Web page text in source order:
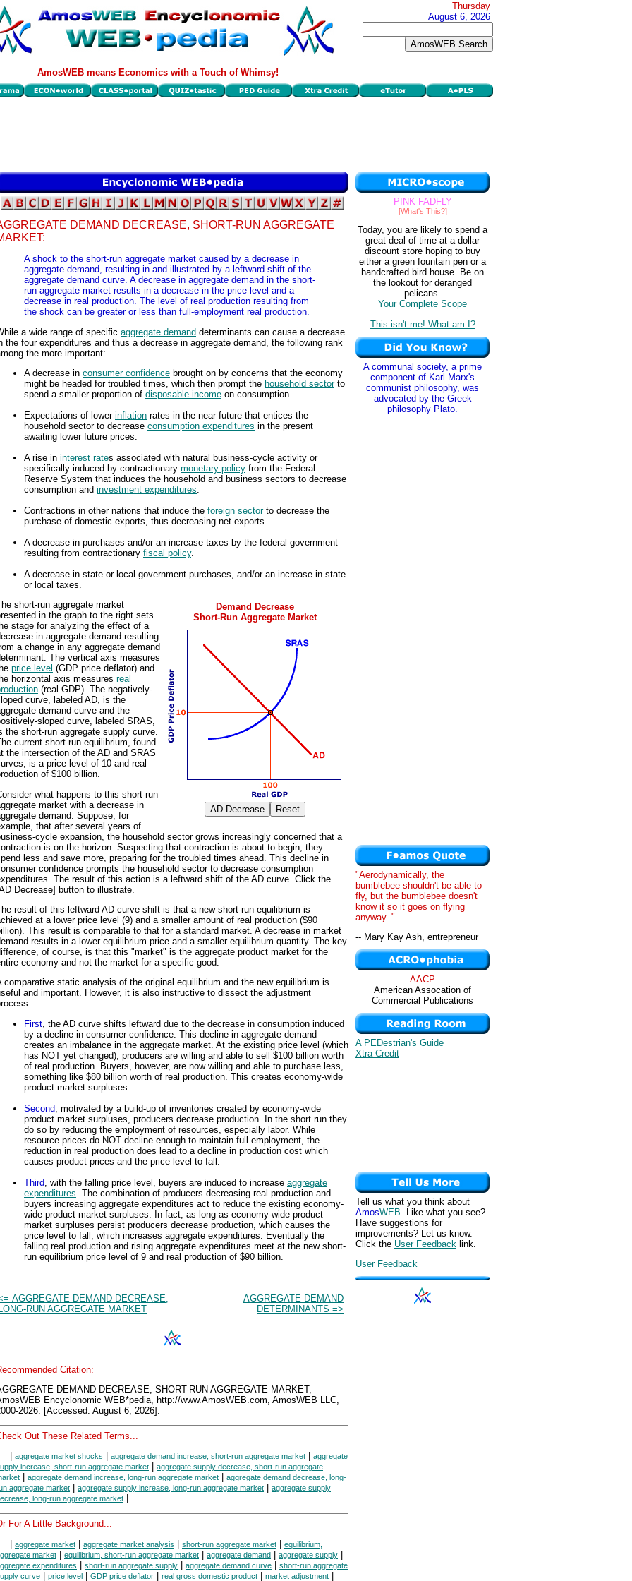
Thursday
August 6, 2026
AmosWEB means Economics with a Touch of Whimsy!
DEMAND DECREASE, SHORT-RUN AGGREGATE
A shock to the short-run aggregate market caused by a decrease in
aggregate demand, resulting in and illustrated by a leftward shift of the
aggregate demand curve. A decrease in aggregate demand in the short-
run aggregate market results in a decrease in the price level and a
decrease in real production. The level of real production resulting from
the shock can be greater or less than full-employment real production.
a wide range of specific aggregate demand determinants can cause a decrease
the four expenditures and thus a decrease in aggregate demand, the following rank
the more important:
A decrease in consumer confidence brought on by concerns that the economy
might be headed for troubled times, which then prompt the household sectorto
spend a smaller proportion of disposable income on consumption.
Expectations of lower inflation rates in the near future that entices the
household sector to decrease consumption expenditures in the present
awaiting lower future prices.
A rise in interest rates associated with natural business-cycle activity or
specifically induced by contractionary monetary policy from the Federal
Reserve System that induces the household and business sectors to decrease
consumption and investment expenditures.
Contractions in other nations that induce the foreign sectorto decrease the
purchase of domestic exports, thus decreasing net exports.
A decrease in purchases and/or an increase taxes by the federal government
resulting from contractionary fiscal policy.
A decrease in state or local government purchases, and/or an increase in state
or local taxes.
Demand Decrease
Short-Run Aggregate Market
short-run aggregate market
in the graph to the right sets
stage for analyzing the effect of a
in aggregate demand resulting
a change in any aggregate demand
The vertical axis measures
price level (GDP price deflator) and
horizontal axis measures real
(real GDP). The negatively-
curve, labeled AD, is the
demand curve and the
sloped curve, labeled SRAS,
the short-run aggregate supply curve.
current short-run equilibrium, found
the intersection of the AD and SRAS
is a price level of 10 and real
of $100 billion.
what happens to this short-run
market with a decrease in
demand. Suppose, for
that after several years of
cycle expansion, the household sector grows increasingly concerned that a
is on the horizon. Suspecting that contraction is about to begin, they
less and save more, preparing for the troubled times ahead. This decline in
confidence prompts the household sector to decrease consumption
The result of this action is a leftward shift of the AD curve. Click the
Decrease] button to illustrate.
result of this leftward AD curve shift is that a new short-run equilibrium is
at a lower price level (9) and a smaller amount of real production ($90
This result is comparable to that for a standard market. A decrease in market
results in a lower equilibrium price and a smaller equilibrium quantity. The key
of course, is that this "market" is the aggregate product market for the
economy and not the market for a specific good.
comparative static analysis of the original equilibrium and the new equilibrium is
and important. However, it is also instructive to dissect the adjustment
First , the AD curve shifts leftward due to the decrease in consumption induced
by a decline in consumer confidence. This decline in aggregate demand
creates an imbalance in the aggregate market. At the existing price level (which
has NOT yet changed), producers are willing and able to sell $100 billion worth
of real production. Buyers, however, are now willing and able to purchase less,
something like $80 billion worth of real production. This creates economy-wide
product market surpluses.
Second , motivated by a build-up of inventories created by economy-wide
product market surpluses, producers decrease production. In the short run they
do so by reducing the employment of resources, especially labor. While
resource prices do NOT decline enough to maintain full employment, the
reduction in real production does lead to a decline in production cost which
causes product prices and the price level to fall.
Third , with the falling price level, buyers are induced to increase aggregate
expenditures . The combination of producers decreasing real production and
buyers increasing aggregate expenditures act to reduce the existing economy-
wide product market surpluses. In fact, as long as economy-wide product
market surpluses persist producers decrease production, which causes the
price level to fall, which increases aggregate expenditures. Eventually the
falling real production and rising aggregate expenditures meet at the new short-
run equilibrium price level of 9 and real production of $90 billion.
AGGREGATE DEMAND DECREASE,
LONG-RUN AGGREGATE MARKET
AGGREGATE DEMAND
DETERMINANTS =>
Citation:
DEMAND DECREASE, SHORT-RUN AGGREGATE MARKET,
Encyclonomic WEB*pedia, http://www.AmosWEB.com, AmosWEB LLC,
2026. [Accessed: August 6, 2026].
Out These Related Terms...
aggregate market shocks aggregate demand increase, short-run aggregate market
aggregate
increase, short-run aggregate market
aggregate supply decrease, short-run aggregate
aggregate demand increase, long-run aggregate market
aggregate demand decrease, long-
aggregate market
aggregate supply increase, long-run aggregate market
aggregate supply
long-run aggregate market
For A Little Background...
| aggregate market | aggregate market analysis | short-run aggregate market | equilibrium,
market | equilibrium, short-run aggregate market | aggregate demand | aggregate supply |
expenditures | short-run aggregate supply | aggregate demand curve | short-run aggregate
curve | price level | GDP price deflator | real gross domestic product | market adjustment |
PINK FADFLY
[What's This?]
Today, you are likely to spend a
great deal of time at a dollar
discount store hoping to buy
either a green fountain pen or a
handcrafted bird house. Be on
the lookout for deranged
pelicans.
Your Complete Scope
This isn't me! What am I?
A communal society, a prime
component of Karl Marx's
communist philosophy, was
advocated by the Greek
philosophy Plato.
"Aerodynamically, the
bumblebee shouldn't be able to
fly, but the bumblebee doesn't
know it so it goes on flying
anyway. "
-- Mary Kay Ash, entrepreneur
AACP
American Assocation of
Commercial Publications
A PEDestrian's Guide
Xtra Credit
Tell us what you think about
AmosWEB. Like what you see?
Have suggestions for
improvements? Let us know.
Click the User Feedback link.
User Feedback